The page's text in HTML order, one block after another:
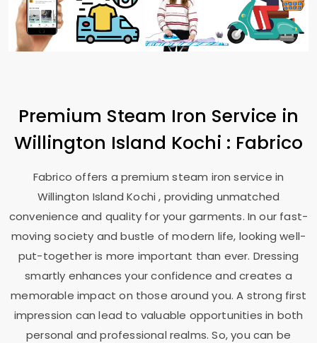
Premium Steam Iron Service in
Willington Island Kochi : Fabrico
Fabrico offers a premium steam iron service in
Willington Island Kochi, providing unmatched
convenience and quality for your garments. In our fast-
moving society and bustle of modern life, looking well-
put-together is more important than ever. Dressing
smartly enhances your confidence and creates a
memorable impact on those around you. A strong first
impression can lead to valuable opportunities in both
personal and professional realms. So, you can be